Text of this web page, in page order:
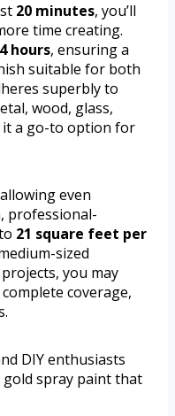
20 minutes, you’ll
time creating.
hours, ensuring a
suitable for both
superbly to
wood, glass,
it a go-to option for
even
professional-
21 square feet per
sized
you may
coverage,
DIY enthusiasts
spray paint that